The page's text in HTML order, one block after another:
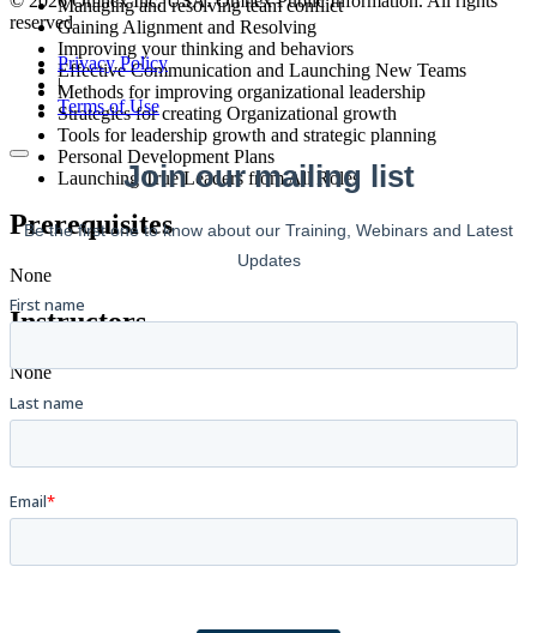
Managing and resolving team conflict
Gaining Alignment and Resolving
Improving your thinking and behaviors
Effective Communication and Launching New Teams
Methods for improving organizational leadership
Strategies for creating Organizational growth
Tools for leadership growth and strategic planning
Personal Development Plans
Launching True Leaders from All Roles
Prerequisites
None
Instructors
None
reserved
Privacy Policy
|
Terms of Use